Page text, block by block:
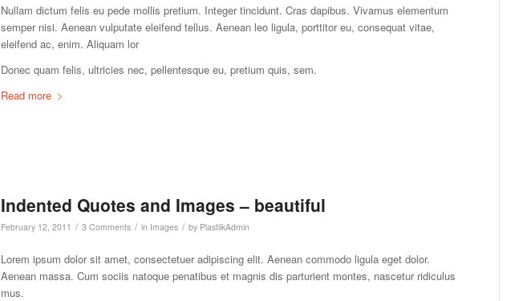
Nullam dictum felis eu pede mollis pretium. Integer tincidunt. Cras dapibus. Vivamus elementum
semper nisi. Aenean vulputate eleifend tellus. Aenean leo ligula, porttitor eu, consequat vitae,
eleifend ac, enim. Aliquam lor
Donec quam felis, ultricies nec, pellentesque eu, pretium quis, sem.
Read more
Indented Quotes and Images – beautiful
February 12, 2011 / 3 Comments / in Images / by PlastiikAdmin
Lorem ipsum dolor sit amet, consectetuer adipiscing elit. Aenean commodo ligula eget dolor.
Aenean massa. Cum sociis natoque penatibus et magnis dis parturient montes, nascetur ridiculus
mus.